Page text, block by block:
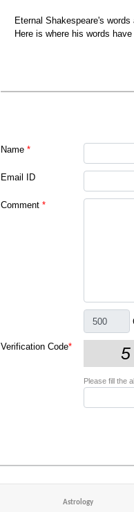
Eternal Shakespeare's
Here is where his words
Name *
Email ID
Comment *
Verification Code*
Please fill the
Astrology